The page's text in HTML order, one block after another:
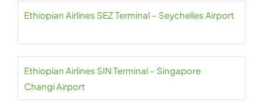
Ethiopian Airlines SEZ Terminal – Seychelles Airport
Ethiopian Airlines SIN Terminal – Singapore
Changi Airport